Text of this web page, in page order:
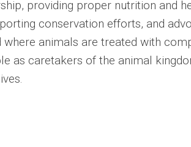
providing proper nutrition and
conservation efforts, and
animals are treated with
as caretakers of the animal